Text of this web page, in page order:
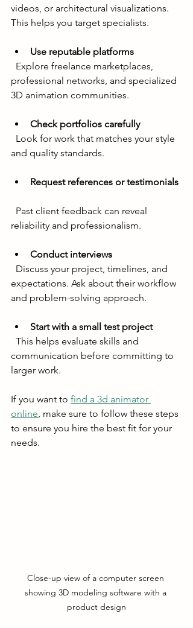
videos, or architectural visualizations.
This helps you target specialists.
Use reputable platforms
professional networks, and specialized
3D animation communities.
Check portfolios carefully
and quality standards.
Request references or testimonials
reliability and professionalism.
Conduct interviews
expectations. Ask about their workflow
and problem-solving approach.
Start with a small test project
communication before committing to
larger work.
If you want to find a 3d animator
online , make sure to follow these steps
to ensure you hire the best fit for your
needs.
Close-up view of a computer screen
showing 3D modeling software with a
product design